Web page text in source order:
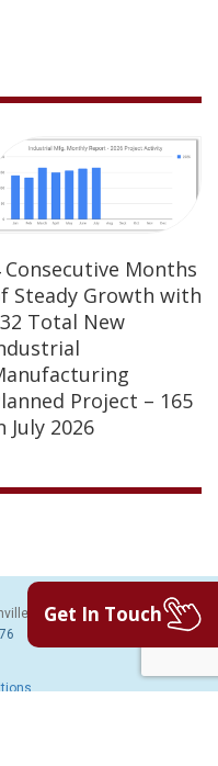
Consecutive Months
Steady Growth with
Total New
Project – 165
July 2026
Beach, FL 32250 | PH:
Get In Touch